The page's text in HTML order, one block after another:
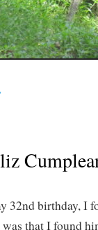
32nd birthday, I
that I found